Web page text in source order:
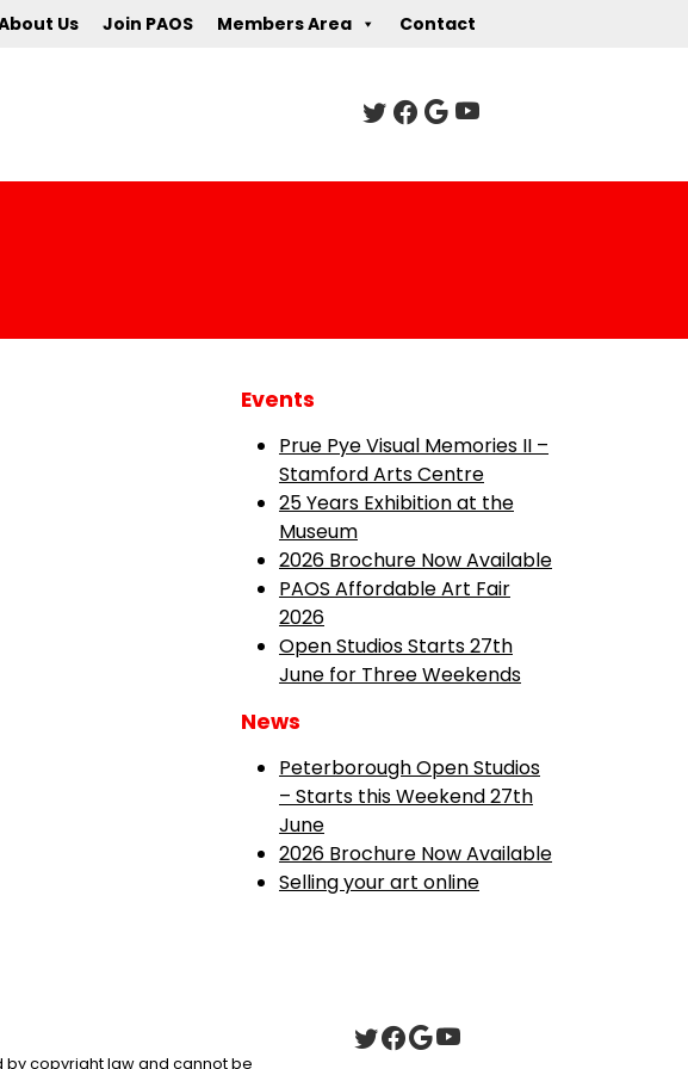
Us Join PAOS Members Area Contact
Events
Prue Pye Visual Memories II –
Stamford Arts Centre
25 Years Exhibition at the
Museum
2026 Brochure Now Available
PAOS Affordable Art Fair
2026
Open Studios Starts 27th
June for Three Weekends
News
Peterborough Open Studios
– Starts this Weekend 27th
June
2026 Brochure Now Available
Selling your art online
by copyright law and cannot be